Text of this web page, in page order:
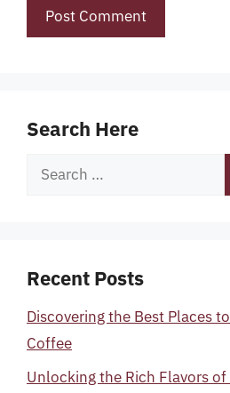
Search Here
Search
Recent Posts
Discovering the Best Places
Coffee
Unlocking the Rich Flavors of